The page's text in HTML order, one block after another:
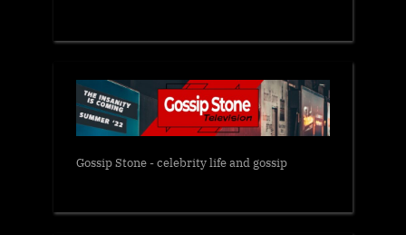
Gossip Stone - celebrity life and gossip